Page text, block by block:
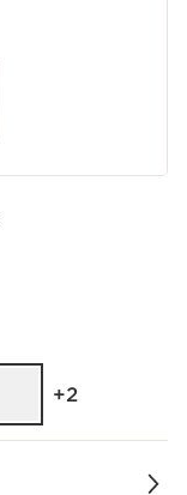
‎+2